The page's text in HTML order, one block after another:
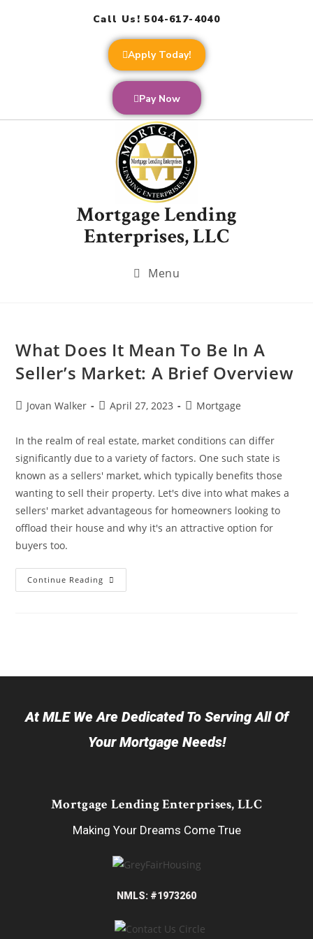
Call Us! 504-617-4040
Apply Today!
Pay Now
Mortgage Lending
Enterprises, LLC
Menu
What Does It Mean To Be In A
Seller’s Market: A Brief Overview
Jovan Walker April 27, 2023 Mortgage
In the realm of real estate, market conditions can differ
significantly due to a variety of factors. One such state is
known as a sellers' market, which typically benefits those
wanting to sell their property. Let's dive into what makes a
sellers' market advantageous for homeowners looking to
offload their house and why it's an attractive option for
buyers too.
Continue Reading
At MLE We Are Dedicated To Serving All Of
Your Mortgage Needs!
Mortgage Lending Enterprises, LLC
Making Your Dreams Come True
NMLS: #1973260